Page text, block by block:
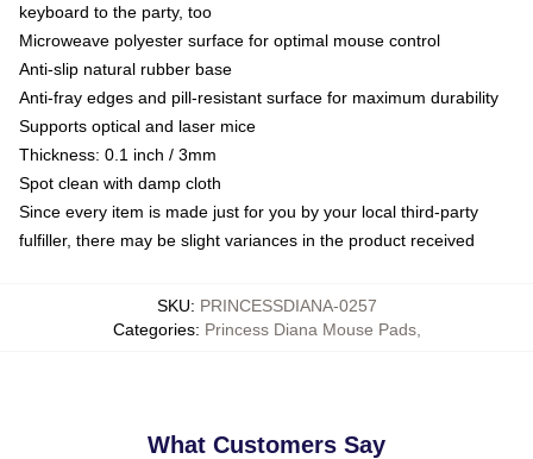
keyboard to the party, too
Microweave polyester surface for optimal mouse control
Anti-slip natural rubber base
Anti-fray edges and pill-resistant surface for maximum durability
Supports optical and laser mice
Thickness: 0.1 inch / 3mm
Spot clean with damp cloth
Since every item is made just for you by your local third-party
fulfiller, there may be slight variances in the product received
SKU: PRINCESSDIANA-0257
Categories: Princess Diana Mouse Pads,
What Customers Say